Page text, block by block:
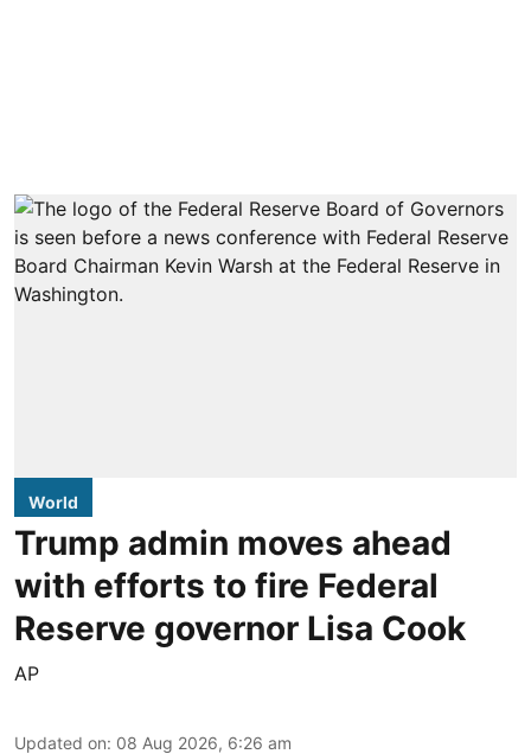
World
Trump admin moves ahead
with efforts to fire Federal
Reserve governor Lisa Cook
AP
Updated on: 08 Aug 2026, 6:26 am